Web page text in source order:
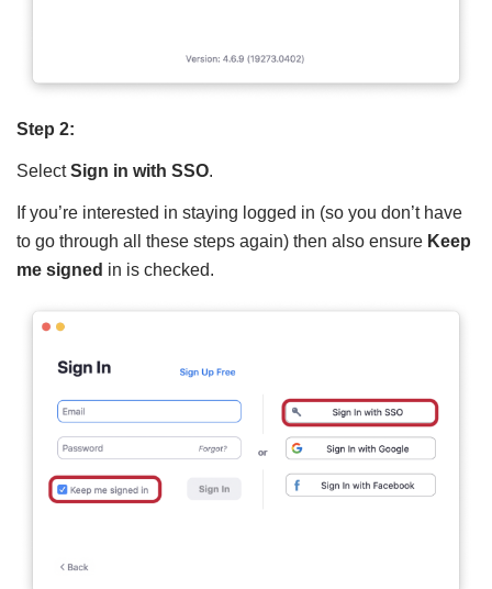
Step 2:
SelectSign in with SSO.
If you’re interested in staying logged in (so you don’t have
to go through all these steps again) then also ensure Keep
me signed in is checked.